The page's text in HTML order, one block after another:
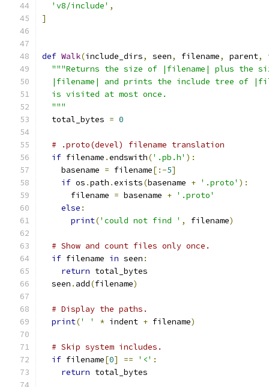
'v8/include' ,
]
def Walk(include_dirs, seen, filename, parent,
"""Returns the size of |filename| plus the
|filename| and prints the include tree of
  is visited at most once.
  """
  total_bytes
= 0
# .proto(devel) filename translation
if filename .endswith('.pb.h' ):
    basename
= filename[:-5]
if os .path .exists(basename + '.proto' ):
      filename
= basename + '.proto'
else :
print('could not find ' , filename)
# Show and count files only once.
if filename in seen :
return total_bytes
  seen
. add(filename)
# Display the paths.
print(' ' * indent + filename)
# Skip system includes.
if filename[0] == '<' :
return total_bytes